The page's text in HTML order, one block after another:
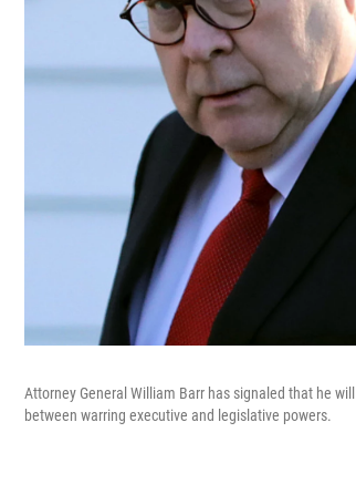
Attorney General William Barr has signaled that he
between warring executive and legislative powers.